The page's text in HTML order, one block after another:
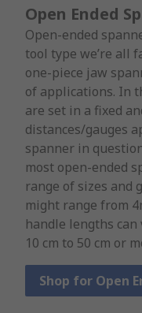
Open Ended
Open-ended
tool type we’re all
one-piece jaw
of applications. In
are set in a fixed
distances/gauges
spanner in
most open-ended
range of sizes and
might range from
handle lengths
10 cm to 50 cm or
Shop for Open